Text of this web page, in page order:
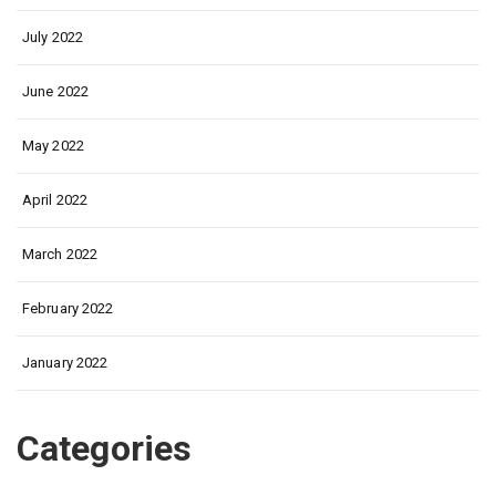
July 2022
June 2022
May 2022
April 2022
March 2022
February 2022
January 2022
Categories